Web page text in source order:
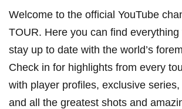
Welcome to the official YouTube
TOUR. Here you can find
stay up to date with the world’s
Check in for highlights from every
with player profiles, exclusive
and all the greatest shots and